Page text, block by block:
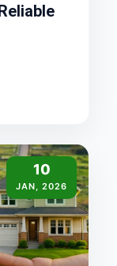
10
JAN, 2026